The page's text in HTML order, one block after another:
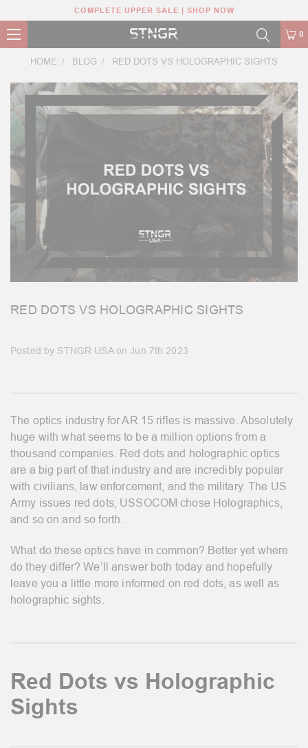
COMPLETE UPPER SALE | SHOP NOW
0
HOME BLOG RED DOTS VS HOLOGRAPHIC SIGHTS
RED DOTS VS HOLOGRAPHIC SIGHTS
Posted by STNGR USA on Jun 7th 2023
The optics industry for AR 15 rifles is massive. Absolutely
huge with what seems to be a million options from a
thousand companies. Red dots and holographic optics
are a big part of that industry and are incredibly popular
with civilians, law enforcement, and the military. The US
Army issues red dots, USSOCOM chose Holographics,
and so on and so forth.
What do these optics have in common? Better yet where
do they differ? We’ll answer both today and hopefully
leave you a little more informed on red dots, as well as
holographic sights.
Red Dots vs Holographic
Sights